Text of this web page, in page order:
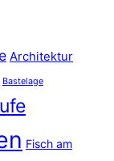
Architektur
Bastelage
Fisch am